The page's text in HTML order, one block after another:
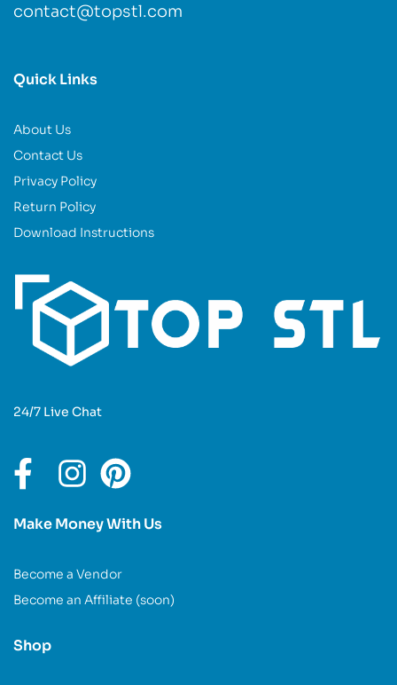
contact@topstl.com
Quick Links
About Us
Contact Us
Privacy Policy
Return Policy
Download Instructions
24/7 Live Chat
Make Money With Us
Become a Vendor
Become an Affiliate (soon)
Shop